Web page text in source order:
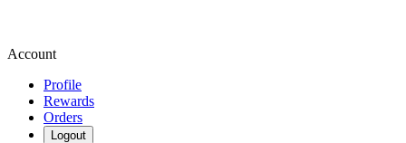
Account
Profile
Rewards
Orders
Logout